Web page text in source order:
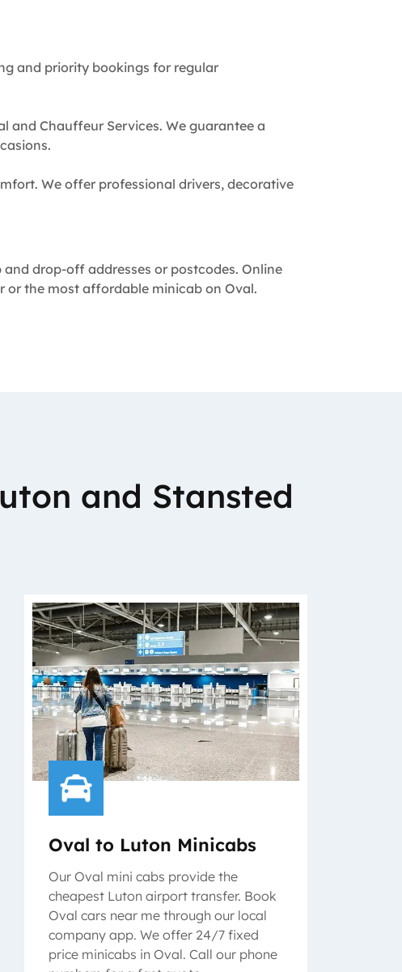
and priority bookings for regular
and Chauffeur Services. We guarantee a
We offer professional drivers, decorative
drop-off addresses or postcodes. Online
or the most affordable minicab on Oval.
and Stansted
Oval to Luton Minicabs
Our Oval mini cabs provide the
cheapest Luton airport transfer. Book
Oval cars near me through our local
company app. We offer 24/7 fixed
price minicabs in Oval. Call our phone